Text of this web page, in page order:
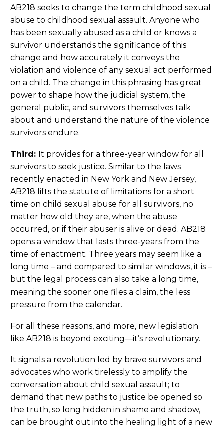
AB218 seeks to change the term childhood sexual
abuse to childhood sexual assault. Anyone who
has been sexually abused as a child or knows a
survivor understands the significance of this
change and how accurately it conveys the
violation and violence of any sexual act performed
on a child. The change in this phrasing has great
power to shape how the judicial system, the
general public, and survivors themselves talk
about and understand the nature of the violence
survivors endure.
Third: It provides for a three-year window for all
survivors to seek justice. Similar to the laws
recently enacted in New York and New Jersey,
AB218 lifts the statute of limitations for a short
time on child sexual abuse for all survivors, no
matter how old they are, when the abuse
occurred, or if their abuser is alive or dead. AB218
opens a window that lasts three-years from the
time of enactment. Three years may seem like a
long time – and compared to similar windows, it is –
but the legal process can also take a long time,
meaning the sooner one files a claim, the less
pressure from the calendar.
For all these reasons, and more, new legislation
like AB218 is beyond exciting—it’s revolutionary.
It signals a revolution led by brave survivors and
advocates who work tirelessly to amplify the
conversation about child sexual assault; to
demand that new paths to justice be opened so
the truth, so long hidden in shame and shadow,
can be brought out into the healing light of a new